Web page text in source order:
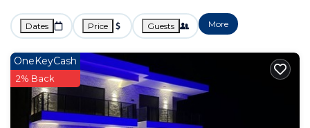
Dates Price Guests More
OneKeyCash
2% Back